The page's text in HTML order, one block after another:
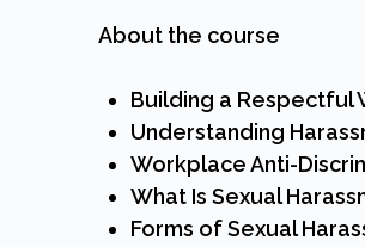
About the course
Building a Respectful
Understanding
Workplace Anti-
What Is Sexual
Forms of Sexual